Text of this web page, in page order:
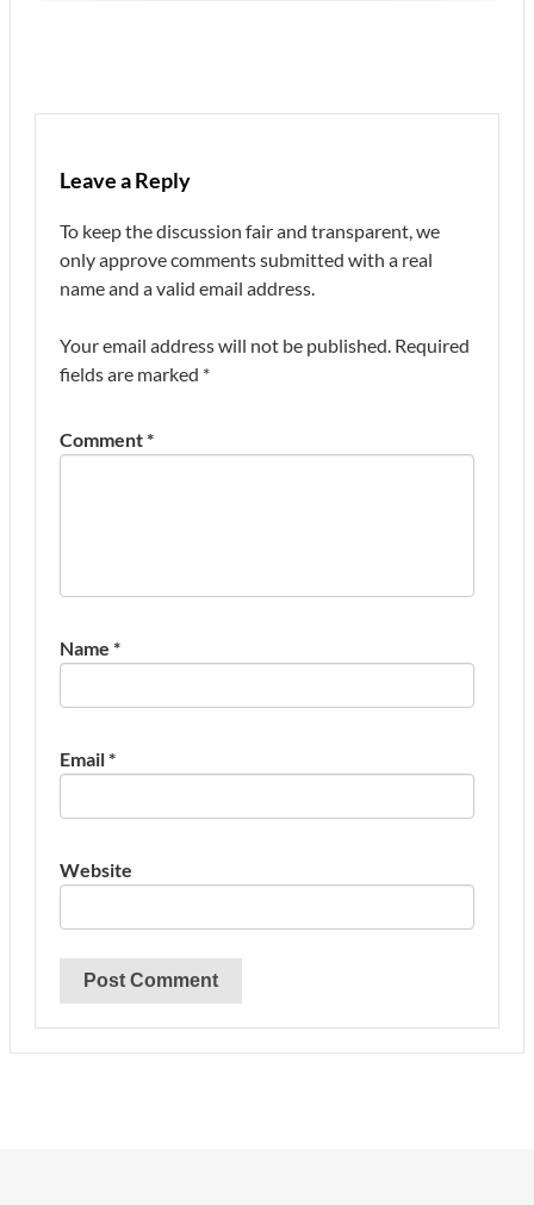
Leave a Reply
To keep the discussion fair and transparent, we
only approve comments submitted with a real
name and a valid email address.
Your email address will not be published. Required
fields are marked *
Comment*
Name *
Email*
Website